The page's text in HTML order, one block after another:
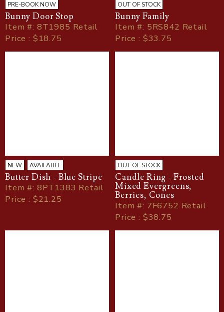
PRE-BOOK NOW
Bunny Door Stop
Item#: 8T1985 Retail
Price : $18.75
OUT OF STOCK
Bunny Family
Item#: 5RS842 Retail
Price : $33.75
NEW AVAILABLE
Butter Dish - Blue Stripe
Item#: 8PT1383 Retail
Price : $21.25
OUT OF STOCK
Candle Ring - Frosted
Mixed Evergreens,
Berries, Cones
Item#: 7F6752 Retail
Price : $38.75